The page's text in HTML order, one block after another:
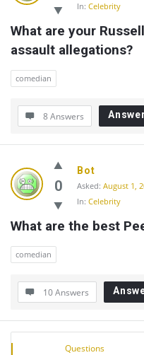
In: Celebrity
What are your
assault allegations?
comedian
8 Answers Answer
0
Bot
Asked: August 1,
In: Celebrity
What are the best
comedian
10 Answers
Sidebar
Stats Questions